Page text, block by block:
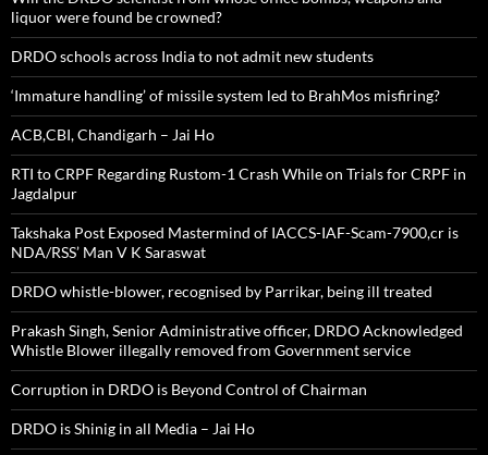
liquor were found be crowned?
DRDO schools across India to not admit new students
‘Immature handling’ of missile system led to BrahMos misfiring?
ACB,CBI, Chandigarh – Jai Ho
RTI to CRPF Regarding Rustom-1 Crash While on Trials for CRPF in
Jagdalpur
Takshaka Post Exposed Mastermind of IACCS-IAF-Scam-7900,cr is
NDA/RSS’ Man V K Saraswat
DRDO whistle-blower, recognised by Parrikar, being ill treated
Prakash Singh, Senior Administrative officer, DRDO Acknowledged
Whistle Blower illegally removed from Government service
Corruption in DRDO is Beyond Control of Chairman
DRDO is Shinig in all Media – Jai Ho